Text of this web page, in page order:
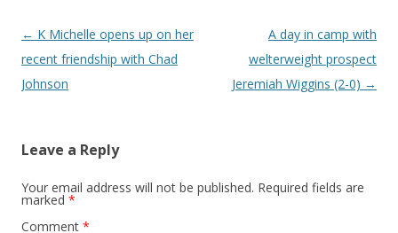
Post navigation
← K Michelle opens up on her
recent friendship with Chad
Johnson
A day in camp with
welterweight prospect
Jeremiah Wiggins (2-0) →
Leave a Reply
Your email address will not be published. Required fields are
marked *
Comment *